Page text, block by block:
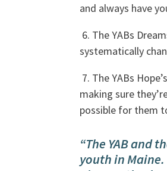
and always have
6. The YABs
systematically
7. The YABs
making sure
possible for them
“The YAB and
youth in